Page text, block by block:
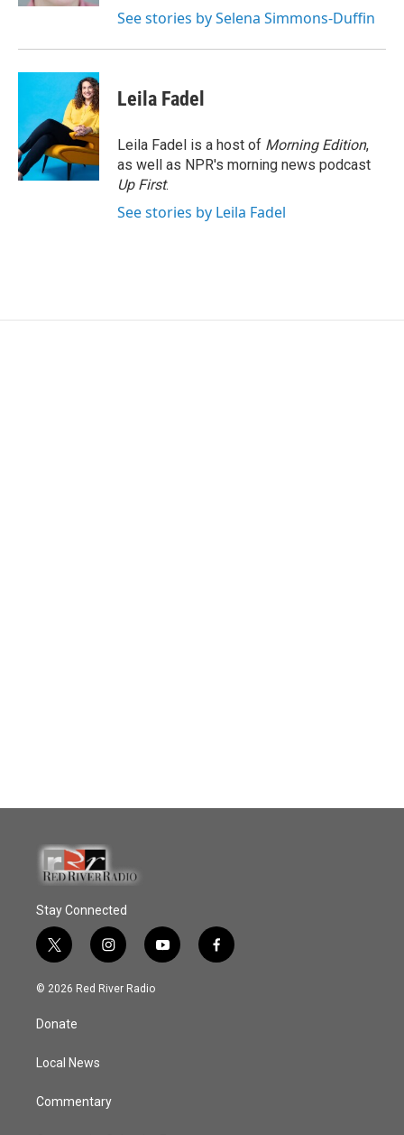
See stories by Selena Simmons-Duffin
Leila Fadel
Leila Fadel is a host of Morning Edition,
as well as NPR's morning news podcast
Up First.
See stories by Leila Fadel
Stay Connected
t
w
i
t
e
i
n
s
y
o
f
a
© 2026 Red River Radio
Donate
Local News
Commentary